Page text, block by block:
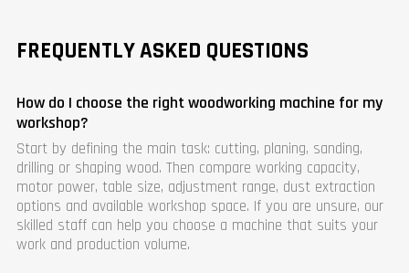
FREQUENTLY ASKED QUESTIONS
How do I choose the right woodworking machine for my
workshop?
Start by defining the main task: cutting, planing, sanding,
drilling or shaping wood. Then compare working capacity,
motor power, table size, adjustment range, dust extraction
options and available workshop space. If you are unsure, our
skilled staff can help you choose a machine that suits your
work and production volume.